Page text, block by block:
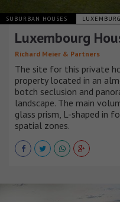
SUBURBAN HOUSES
Luxembourg
Richard Meier & Partners
The site for this private
property located in an
botch seclusion and
landscape. The main
glass prism, L-shaped in
spatial zones.